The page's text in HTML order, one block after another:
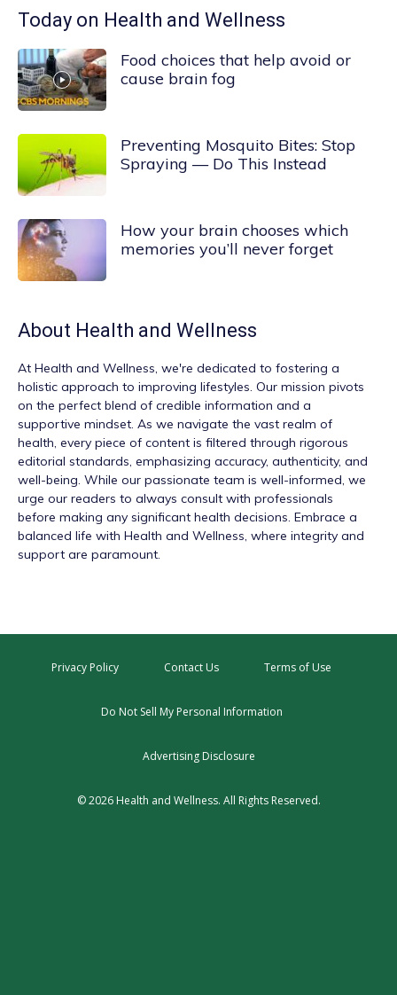
Today on Health and Wellness
Food choices that help avoid or
cause brain fog
Preventing Mosquito Bites: Stop
Spraying — Do This Instead
How your brain chooses which
memories you’ll never forget
About Health and Wellness
At Health and Wellness, we're dedicated to fostering a
holistic approach to improving lifestyles. Our mission pivots
on the perfect blend of credible information and a
supportive mindset. As we navigate the vast realm of
health, every piece of content is filtered through rigorous
editorial standards, emphasizing accuracy, authenticity, and
well-being. While our passionate team is well-informed, we
urge our readers to always consult with professionals
before making any significant health decisions. Embrace a
balanced life with Health and Wellness, where integrity and
support are paramount.
Privacy Policy Contact Us Terms of Use
Do Not Sell My Personal Information
Advertising Disclosure
© 2026 Health and Wellness. All Rights Reserved.